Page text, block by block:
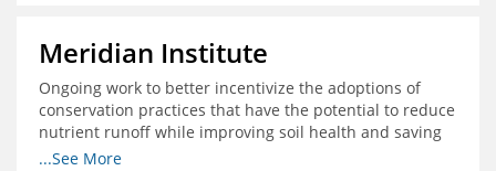
Meridian Institute
Ongoing work to better incentivize the adoptions of
conservation practices that have the potential to reduce
nutrient runoff while improving soil health and saving
farmers money.
...See More